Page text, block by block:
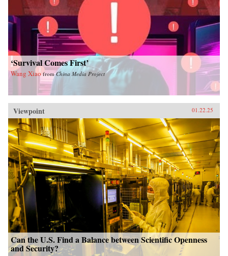
‘Survival Comes First’
Wang Xiao fromChina Media Project
Viewpoint 01.22.25
Can the U.S. Find a Balance between Scientific Openness
and Security?